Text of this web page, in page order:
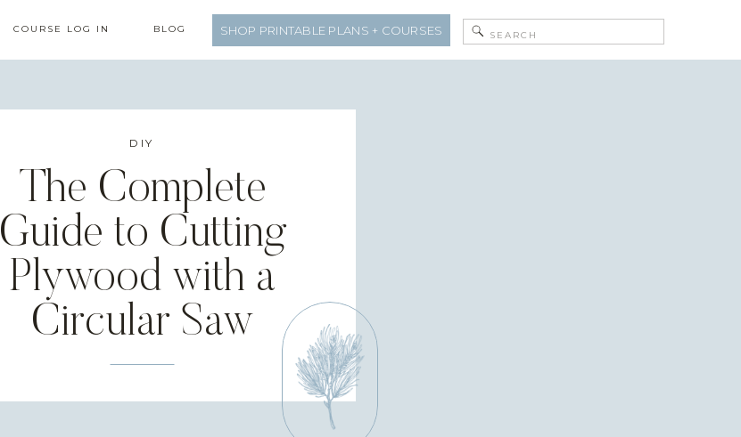
BLOG SHOP PRINTABLE PLANS + COURSES
Search
for:
COURSE LOG IN
DIY
The Complete
Guide to Cutting
Plywood with a
Circular Saw